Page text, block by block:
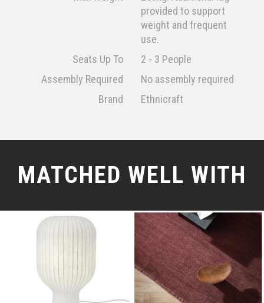
provided to support
weight and frequent
use.
Seats Up To
2 - 3 People
Assembly Required
No assembly required
Brand
Ethnicraft
MATCHED WELL WITH